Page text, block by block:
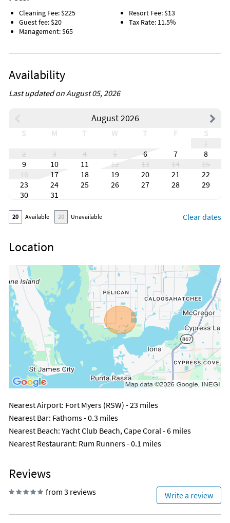
Cleaning Fee: $225
Guest fee: $20
Management: $65
Resort Fee: $13
Tax Rate: 11.5%
Availability
Last updated on August 05, 2026
August 2026
S M T W T F
S
1
2
3 4 5 6 7
8
9
10 11 12 13 14
15
16
17 18 19 20 21
22
23
24 25 26 27 28
29
30
31
20 Available 20 Unavailable Clear dates
Location
Nearest Airport: Fort Myers (RSW) - 23 miles
Nearest Bar: Fathoms - 0.3 miles
Nearest Beach: Yacht Club Beach, Cape Coral - 6 miles
Nearest Restaurant: Rum Runners - 0.1 miles
Reviews
from 3 reviews Write a review